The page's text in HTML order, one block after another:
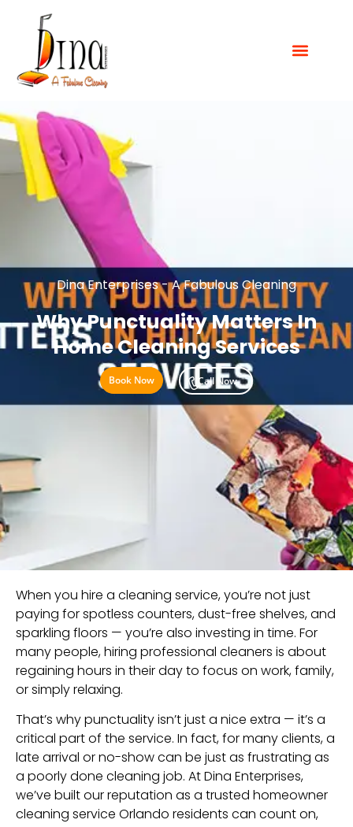
Dina Enterprises - A Fabulous Cleaning
Why Punctuality Matters In
Home Cleaning Services
Book Now Call Now
When you hire a cleaning service, you’re not just
paying for spotless counters, dust-free shelves, and
sparkling floors — you’re also investing in time. For
many people, hiring professional cleaners is about
regaining hours in their day to focus on work, family,
or simply relaxing.
That’s why punctuality isn’t just a nice extra — it’s a
critical part of the service. In fact, for many clients, a
late arrival or no-show can be just as frustrating as
a poorly done cleaning job. At Dina Enterprises,
we’ve built our reputation as a trusted homeowner
cleaning service Orlando residents can count on,